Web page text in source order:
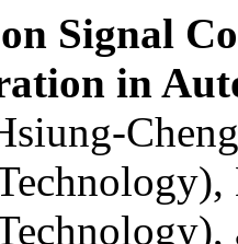
Signal
in